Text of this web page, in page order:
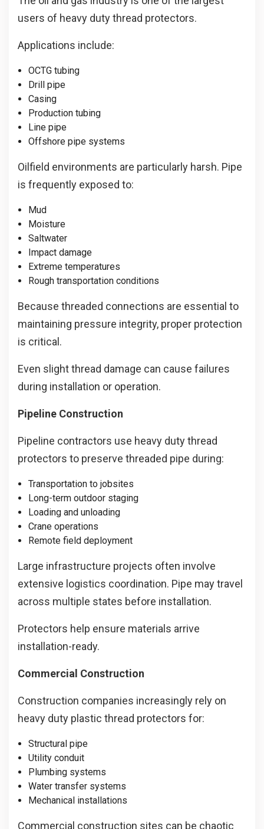
users of heavy duty thread protectors.
Applications include:
OCTG tubing
Drill pipe
Casing
Production tubing
Line pipe
Offshore pipe systems
Oilfield environments are particularly harsh. Pipe
is frequently exposed to:
Mud
Moisture
Saltwater
Impact damage
Extreme temperatures
Rough transportation conditions
Because threaded connections are essential to
maintaining pressure integrity, proper protection
is critical.
Even slight thread damage can cause failures
during installation or operation.
Pipeline Construction
Pipeline contractors use heavy duty thread
protectors to preserve threaded pipe during:
Transportation to jobsites
Long-term outdoor staging
Loading and unloading
Crane operations
Remote field deployment
Large infrastructure projects often involve
extensive logistics coordination. Pipe may travel
across multiple states before installation.
Protectors help ensure materials arrive
installation-ready.
Commercial Construction
Construction companies increasingly rely on
heavy duty plastic thread protectors for:
Structural pipe
Utility conduit
Plumbing systems
Water transfer systems
Mechanical installations
Commercial construction sites can be chaotic